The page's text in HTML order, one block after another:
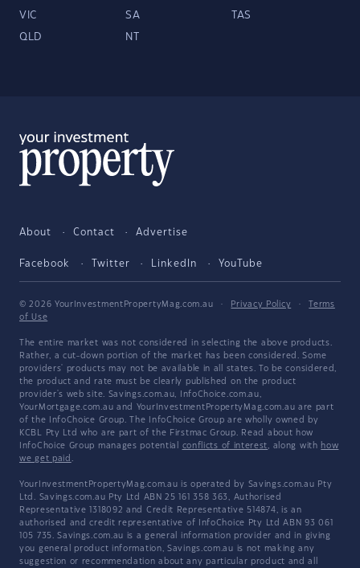
VIC SA TAS
QLD NT
About Contact Advertise
Facebook Twitter LinkedIn YouTube
© 2026 YourInvestmentPropertyMag.com.au · Privacy Policy ·
Terms
of Use
The entire market was not considered in selecting the above products.
Rather, a cut-down portion of the market has been considered. Some
providers' products may not be available in all states. To be considered,
the product and rate must be clearly published on the product
provider's web site. Savings.com.au, InfoChoice.com.au,
YourMortgage.com.au and YourInvestmentPropertyMag.com.au are part
of the InfoChoice Group. The InfoChoice Group are wholly owned by
KCBL Pty Ltd who are part of the Firstmac Group. Read about how
InfoChoice Group manages potential conflicts of interest, along with how
we get paid .
YourInvestmentPropertyMag.com.au is operated by Savings.com.au Pty
Ltd. Savings.com.au Pty Ltd ABN 25 161 358 363, Authorised
Representative 1318092 and Credit Representative 514874, is an
authorised and credit representative of InfoChoice Pty Ltd ABN 93 061
105 735. Savings.com.au is a general information provider and in giving
you general product information, Savings.com.au is not making any
suggestion or recommendation about any particular product and all